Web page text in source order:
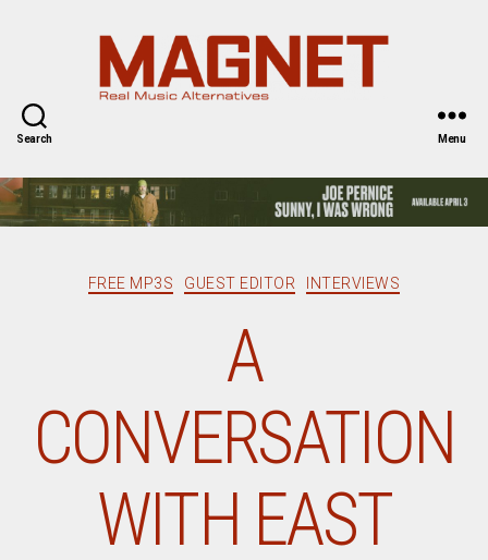
Search Menu
Categories
FREE MP3S GUEST EDITOR INTERVIEWS
A
CONVERSATION
WITH EAST